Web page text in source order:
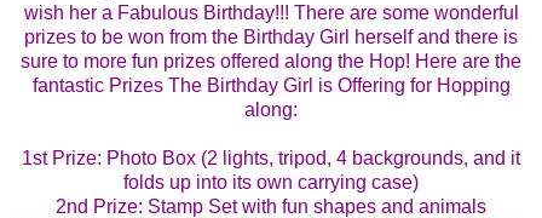
wish her a Fabulous Birthday!!! There are some wonderful
prizes to be won from the Birthday Girl herself and there is
sure to more fun prizes offered along the Hop! Here are the
fantastic Prizes The Birthday Girl is Offering for Hopping
along:
1st Prize: Photo Box (2 lights, tripod, 4 backgrounds, and it
folds up into its own carrying case)
2nd Prize: Stamp Set with fun shapes and animals